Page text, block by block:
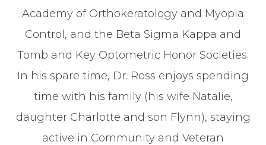
Academy of Orthokeratology and Myopia
Control, and the Beta Sigma Kappa and
Tomb and Key Optometric Honor Societies.
In his spare time, Dr. Ross enjoys spending
time with his family (his wife Natalie,
daughter Charlotte and son Flynn), staying
active in Community and Veteran